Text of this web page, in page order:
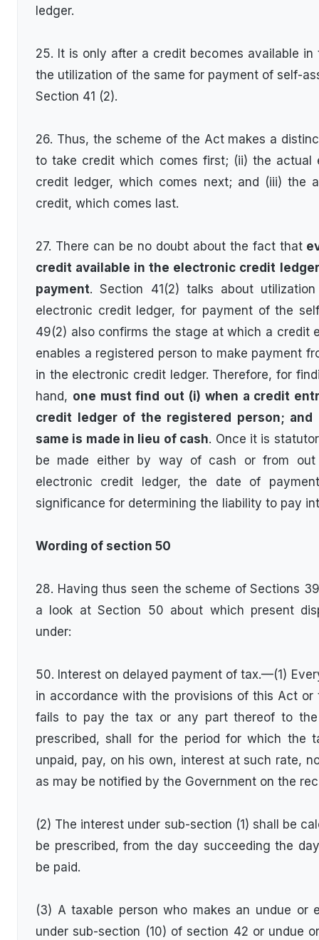
ledger.
25. It is only after a credit becomes available
the utilization of the same for payment of self-
Section 41 (2).
26. Thus, the scheme of the Act makes a
to take credit which comes first; (ii) the
credit ledger, which comes next; and (iii) the
credit, which comes last.
27. There can be no doubt about the fact that
credit available in the electronic credit
payment. Section 41(2) talks about
electronic credit ledger, for payment of the
49(2) also confirms the stage at which a credit
enables a registered person to make payment
in the electronic credit ledger. Therefore, for
hand, one must find out (i) when a credit
credit ledger of the registered person;
same is made in lieu of cash. Once it is
be made either by way of cash or from
electronic credit ledger, the date of
significance for determining the liability to pay
Wording of section 50
28. Having thus seen the scheme of Sections
a look at Section 50 about which present
under:
50. Interest on delayed payment of tax.—(1)
in accordance with the provisions of this Act or
fails to pay the tax or any part thereof to the
prescribed, shall for the period for which the
unpaid, pay, on his own, interest at such rate,
as may be notified by the Government on the
(2) The interest under sub-section (1) shall be
be prescribed, from the day succeeding the
be paid.
(3) A taxable person who makes an undue or
under sub-section (10) of section 42 or undue